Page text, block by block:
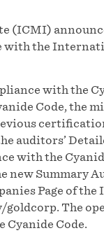
the
with the
Code, the
auditors’
with the
new Summary
Page of the
The
Code.